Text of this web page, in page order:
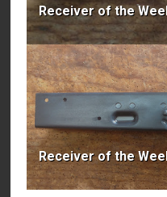
Receiver of the
Receiver of the